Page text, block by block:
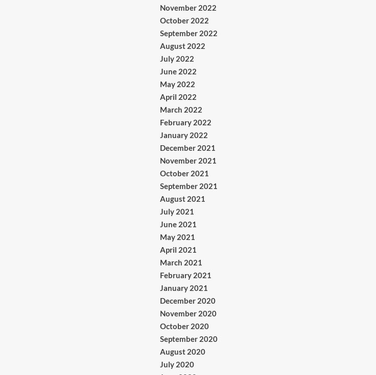
November 2022
October 2022
September 2022
August 2022
July 2022
June 2022
May 2022
April 2022
March 2022
February 2022
January 2022
December 2021
November 2021
October 2021
September 2021
August 2021
July 2021
June 2021
May 2021
April 2021
March 2021
February 2021
January 2021
December 2020
November 2020
October 2020
September 2020
August 2020
July 2020